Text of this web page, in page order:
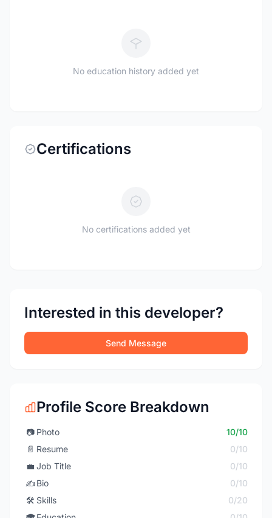
No education history added yet
Certifications
No certifications added yet
Interested in this developer?
Send Message
Profile Score Breakdown
📷 Photo
10/10
📄 Resume
0/10
💼 Job Title
0/10
✍️Bio
0/10
🛠️ Skills
0/20